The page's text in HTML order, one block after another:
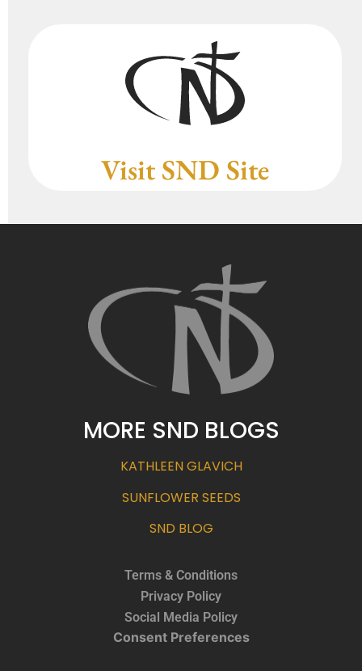
Visit SND Site
MORE SND BLOGS
KATHLEEN GLAVICH
SUNFLOWER SEEDS
SND BLOG
Terms & Conditions
Privacy Policy
Social Media Policy
Consent Preferences